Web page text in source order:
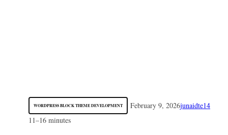
WORDPRESS BLOCK THEME DEVELOPMENT February 9, 2026junaidte14
11–16 minutes